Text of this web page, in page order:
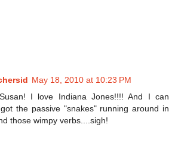
May 18, 2010 at 10:23 PM
I love Indiana Jones!!!! And I can
the passive "snakes" running around in
those wimpy verbs....sigh!